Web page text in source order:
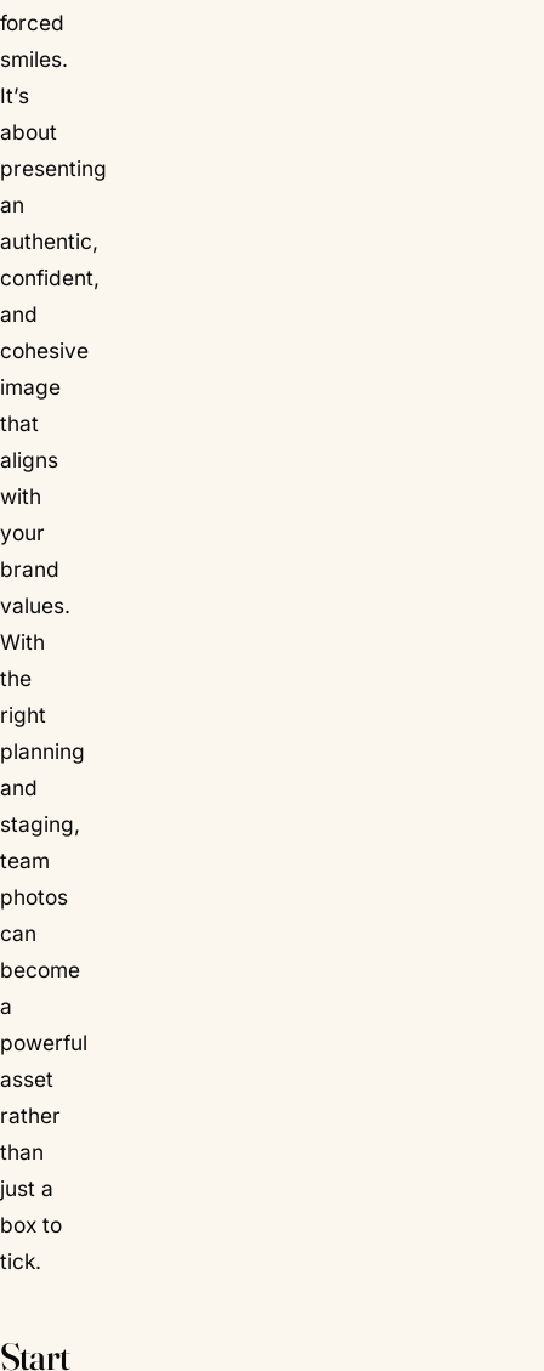
forced
smiles.
It’s
about
presenting
an
authentic,
confident,
and
cohesive
image
that
aligns
with
your
brand
values.
With
the
right
planning
and
staging,
team
photos
can
become
a
powerful
asset
rather
than
just a
box to
tick.
Start